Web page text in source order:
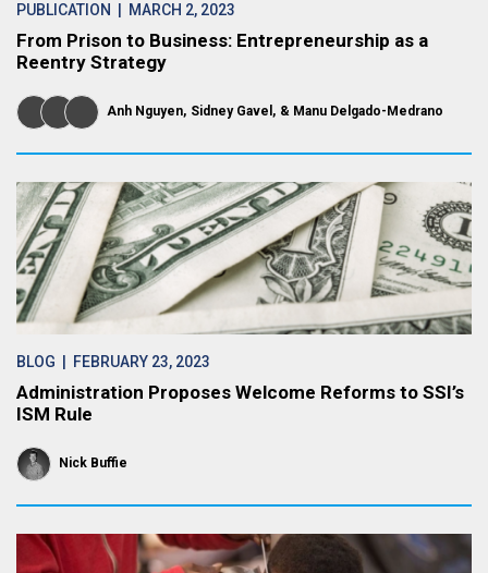
PUBLICATION | MARCH 2, 2023
From Prison to Business: Entrepreneurship as a
Reentry Strategy
Anh Nguyen Sidney Gavel Manu Delgado-Medrano
BLOG | FEBRUARY 23, 2023
Administration Proposes Welcome Reforms to SSI’s
ISM Rule
Nick Buffie